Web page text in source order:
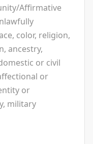
Affirmative
color, religion,
ancestry,
or civil
or
or
military